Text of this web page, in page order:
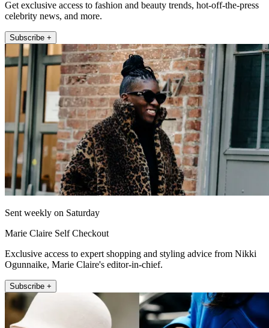
Get exclusive access to fashion and beauty trends, hot-off-the-press
celebrity news, and more.
Subscribe +
Sent weekly on Saturday
Marie Claire Self Checkout
Exclusive access to expert shopping and styling advice from Nikki
Ogunnaike, Marie Claire's editor-in-chief.
Subscribe +